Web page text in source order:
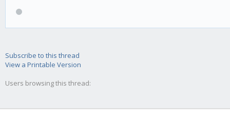
Subscribe to this thread
View a Printable Version
Users browsing this thread: